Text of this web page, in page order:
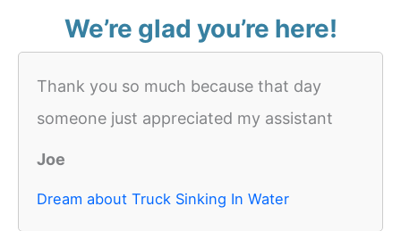
We’re glad you’re here!
Thank you so much because that day
someone just appreciated my assistant
Joe
Dream about Truck Sinking In Water